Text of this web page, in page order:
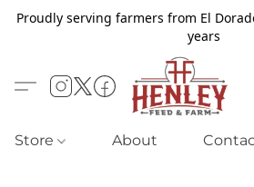
Proudly serving farmers from El
years
Store About